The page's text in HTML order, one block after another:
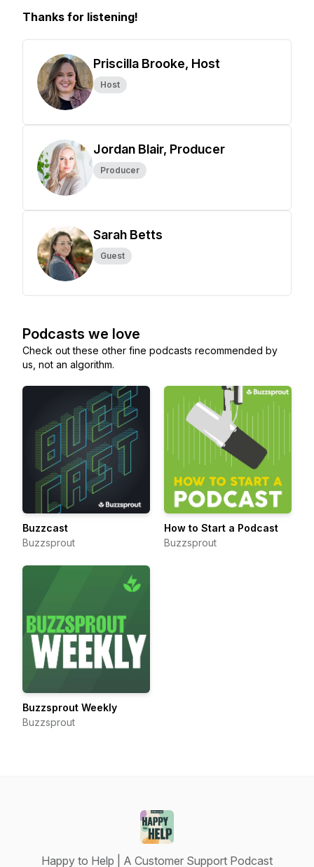
Thanks for listening!
Priscilla Brooke, Host
Host
Jordan Blair, Producer
Producer
Sarah Betts
Guest
Podcasts we love
Check out these other fine podcasts recommended by
us, not an algorithm.
Buzzcast
Buzzsprout
How to Start a Podcast
Buzzsprout
Buzzsprout Weekly
Buzzsprout
Happy to Help | A Customer Support Podcast